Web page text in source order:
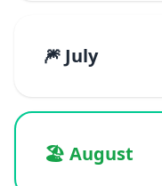
🎆 July
🏖️ August